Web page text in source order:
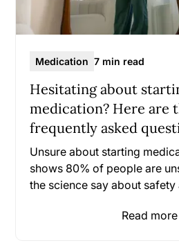
Medication 7 min read
Hesitating about
medication? Here are
frequently asked
Unsure about starting
shows 80% of people are
the science say about
Read more